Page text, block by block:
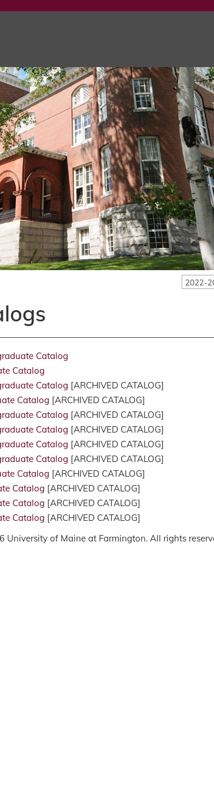
2022-
Catalog
Catalog
Catalog [ARCHIVED CATALOG]
Catalog [ARCHIVED CATALOG]
Catalog [ARCHIVED CATALOG]
Catalog [ARCHIVED CATALOG]
Catalog [ARCHIVED CATALOG]
Catalog [ARCHIVED CATALOG]
Catalog [ARCHIVED CATALOG]
Catalog [ARCHIVED CATALOG]
Catalog [ARCHIVED CATALOG]
Catalog [ARCHIVED CATALOG]
University of Maine at Farmington. All rights